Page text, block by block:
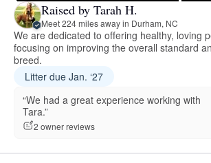
Raised by Tarah H.
Meet 224 miles away in Durham, NC
We are dedicated to offering healthy, loving
focusing on improving the overall standard
breed.
Litter due Jan. ‘27
“We had a great experience working with
Tara.”
2 owner reviews